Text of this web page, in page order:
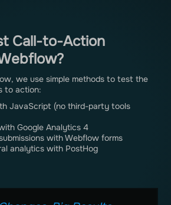
Call-to-Action
we use simple methods to test the
to action:
JavaScript (no third-party tools
Google Analytics 4
with Webflow forms
analytics with PostHog